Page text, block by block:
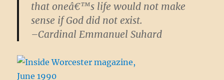
that oneâ€™s life would not make
sense if God did not exist.
–Cardinal Emmanuel Suhard